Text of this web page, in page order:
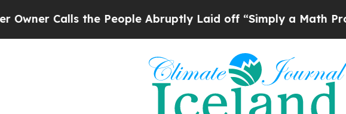
Calls the People Abruptly Laid off “Simply a Math Problem